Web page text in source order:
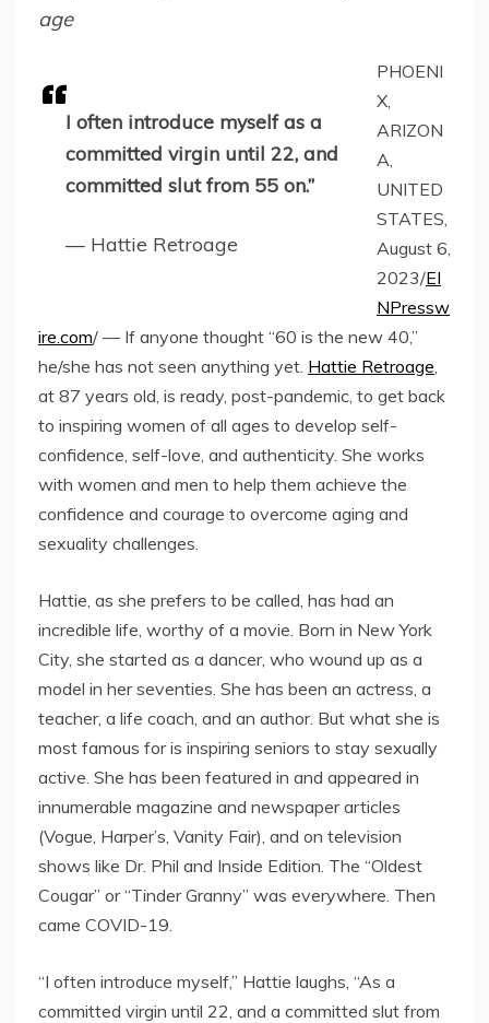
age
I often introduce myself as a
committed virgin until 22, and
committed slut from 55 on.”
— Hattie Retroage
PHOENI
X,
ARIZON
A,
UNITED
STATES,
August 6,
2023/EI
NPressw
ire.com/ — If anyone thought “60 is the new 40,”
he/she has not seen anything yet. Hattie Retroage
at 87 years old, is ready, post-pandemic, to get back
to inspiring women of all ages to develop self-
confidence, self-love, and authenticity. She works
with women and men to help them achieve the
confidence and courage to overcome aging and
sexuality challenges.
Hattie, as she prefers to be called, has had an
incredible life, worthy of a movie. Born in New York
City, she started as a dancer, who wound up as a
model in her seventies. She has been an actress, a
teacher, a life coach, and an author. But what she is
most famous for is inspiring seniors to stay sexually
active. She has been featured in and appeared in
innumerable magazine and newspaper articles
(Vogue, Harper’s, Vanity Fair), and on television
shows like Dr. Phil and Inside Edition. The “Oldest
Cougar” or “Tinder Granny” was everywhere. Then
came COVID-19.
“I often introduce myself,” Hattie laughs, “As a
committed virgin until 22, and a committed slut from